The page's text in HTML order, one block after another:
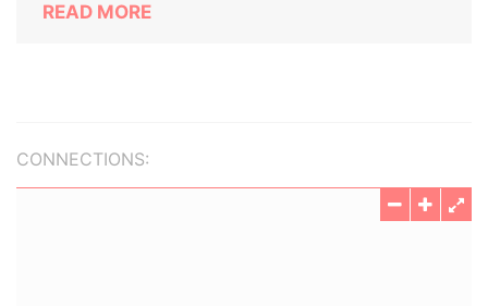
READ MORE
CONNECTIONS: